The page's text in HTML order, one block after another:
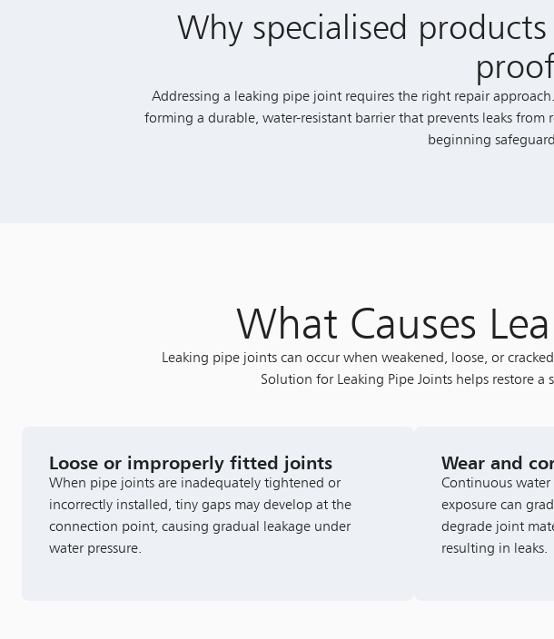
Why specialised
Addressing a leaking pipe joint requires the right repair
forming a durable, water-resistant barrier that prevents leaks
beginning
What Causes
Leaking pipe joints can occur when weakened, loose, or
Solution for Leaking Pipe Joints helps restore
Loose or improperly fitted joints
When pipe joints are inadequately tightened or
incorrectly installed, tiny gaps may develop at the
connection point, causing gradual leakage under
water pressure.
Wear and
Continuous
exposure can
degrade joint
resulting in leaks.